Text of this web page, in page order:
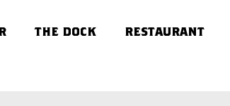
THE DOCK RESTAURANT